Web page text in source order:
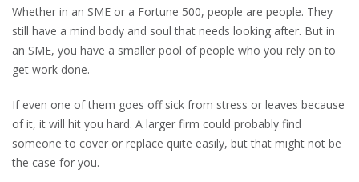
Whether in an SME or a Fortune 500, people are people. They
still have a mind body and soul that needs looking after. But in
an SME, you have a smaller pool of people who you rely on to
get work done.
If even one of them goes off sick from stress or leaves because
of it, it will hit you hard. A larger firm could probably find
someone to cover or replace quite easily, but that might not be
the case for you.